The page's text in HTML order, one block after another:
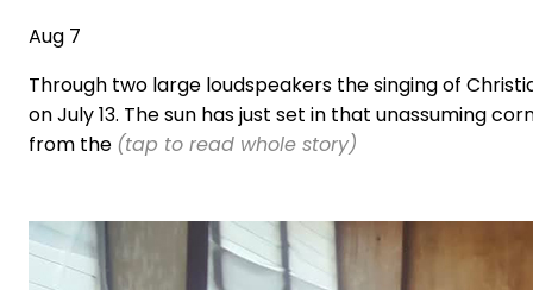
Aug 7
Through two large loudspeakers the singing of
on July 13. The sun has just set in that unassuming
from the (tap to read whole story)